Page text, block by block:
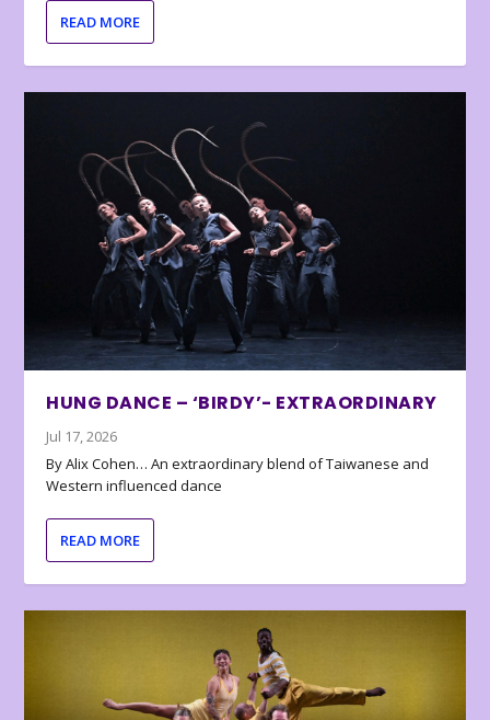
READ MORE
HUNG DANCE – ‘BIRDY’- EXTRAORDINARY
Jul 17, 2026
By Alix Cohen… An extraordinary blend of Taiwanese and
Western influenced dance
READ MORE